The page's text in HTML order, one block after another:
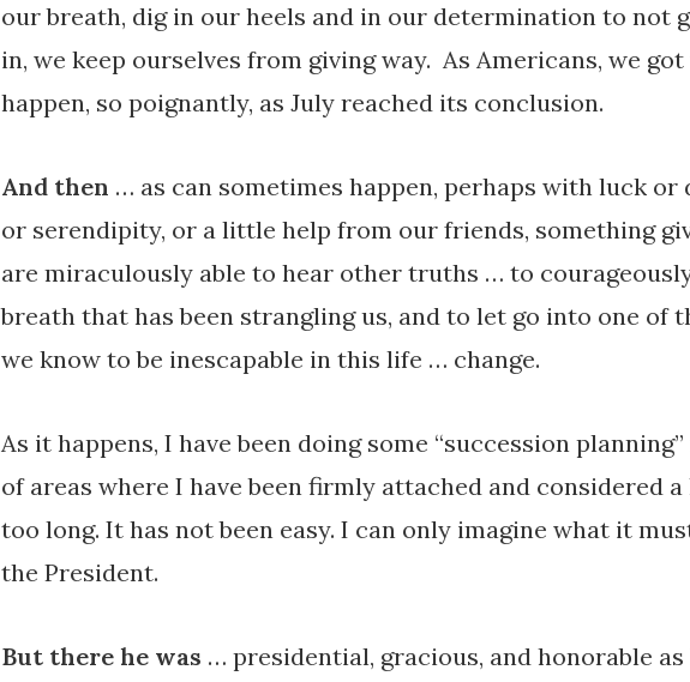
our breath, dig in our heels and in our determination to not
in, we keep ourselves from giving way. As Americans, we
happen, so poignantly, as July reached its conclusion.
And then … as can sometimes happen, perhaps with luck
or serendipity, or a little help from our friends, something
are miraculously able to hear other truths … to
breath that has been strangling us, and to let go into one of
we know to be inescapable in this life … change.
As it happens, I have been doing some “succession
of areas where I have been firmly attached and considered
too long. It has not been easy. I can only imagine what it
the President.
But there he was … presidential, gracious, and honorable